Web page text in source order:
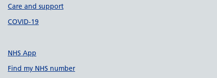
Care and support
COVID-19
NHS App
Find my NHS number